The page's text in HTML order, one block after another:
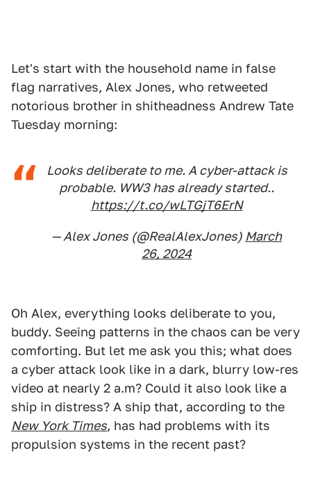
Let's start with the household name in false
flag narratives, Alex Jones, who retweeted
notorious brother in shitheadness Andrew Tate
Tuesday morning:
Looks deliberate to me. A cyber-attack is
probable. WW3 has already started..
https://t.co/wLTGjT6ErN
— Alex Jones (@RealAlexJones) March
26, 2024
Oh Alex, everything looks deliberate to you,
buddy. Seeing patterns in the chaos can be very
comforting. But let me ask you this; what does
a cyber attack look like in a dark, blurry low-res
video at nearly 2 a.m? Could it also look like a
ship in distress? A ship that, according to the
New York Times, has had problems with its
propulsion systems in the recent past?